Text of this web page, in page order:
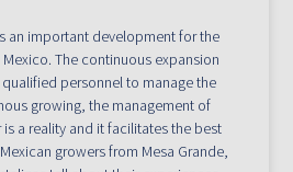
an important development for the
The continuous expansion
personnel to manage the
growing, the management of
a reality and it facilitates the best
growers from Mesa Grande,